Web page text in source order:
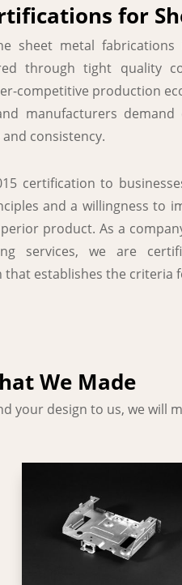
for
sheet metal
through tight quality
competitive production
manufacturers
consistency.
certification to
and a willingness to
product. As a
services, we are
that establishes the criteria
We Made
your design to us, we will